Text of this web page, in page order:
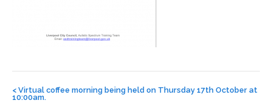
navigation
< Virtual coffee morning being held on Thursday 17th October at
10:00am.